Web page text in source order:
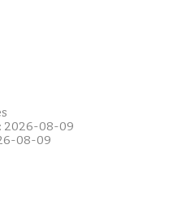
2026-08-09
08-09